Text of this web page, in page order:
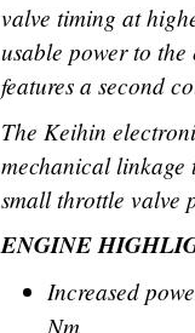
valve timing at
usable power to
features a second
The Keihin
mechanical
small throttle valve
ENGINE
Increased
Nm